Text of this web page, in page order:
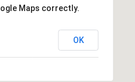
Maps correctly.
OK